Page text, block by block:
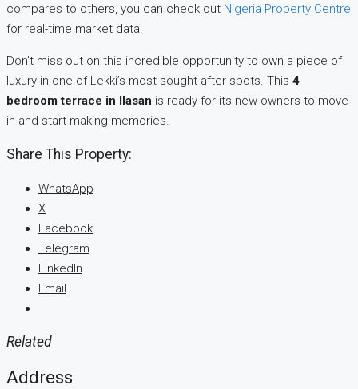
compares to others, you can check out Nigeria Property Centre
for real-time market data.
Don’t miss out on this incredible opportunity to own a piece of
luxury in one of Lekki’s most sought-after spots. This 4
bedroom terrace in Ilasan is ready for its new owners to move
in and start making memories.
Share This Property:
WhatsApp
X
Facebook
Telegram
LinkedIn
Email
Related
Address